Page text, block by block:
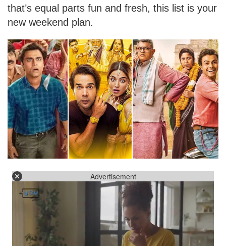
that’s equal parts fun and fresh, this list is your
new weekend plan.
Advertisement